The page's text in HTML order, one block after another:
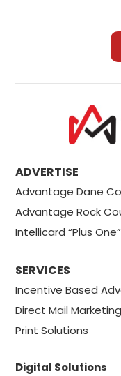
ADVERTISE
Advantage Dane
Advantage Rock
Intellicard “Plus
SERVICES
Incentive Based
Direct Mail Marketing
Print Solutions
Digital Solutions